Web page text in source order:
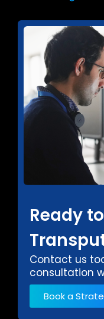
Ready
Contact us
consultation
Book a